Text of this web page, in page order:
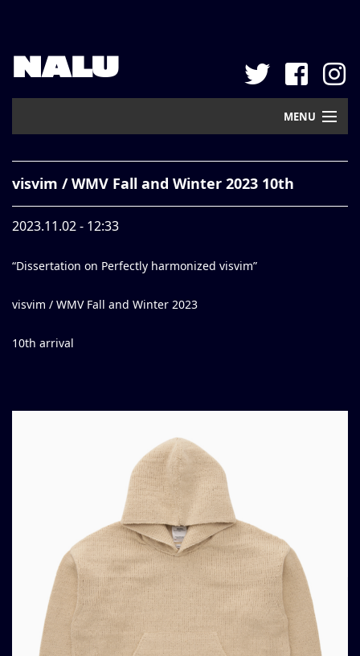
NALU
MENU
New Arrival
Pickup
Mail Order
Contact
Web Store
visvim / WMV Fall and Winter 2023 10th
2023.11.02 - 12:33
“Dissertation on Perfectly harmonized visvim”
visvim / WMV Fall and Winter 2023
10th arrival